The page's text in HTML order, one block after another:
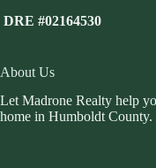
DRE #02164530
About Us
Let Madrone Realty help
home in Humboldt County.